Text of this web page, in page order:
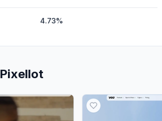
4.73%
Pixellot